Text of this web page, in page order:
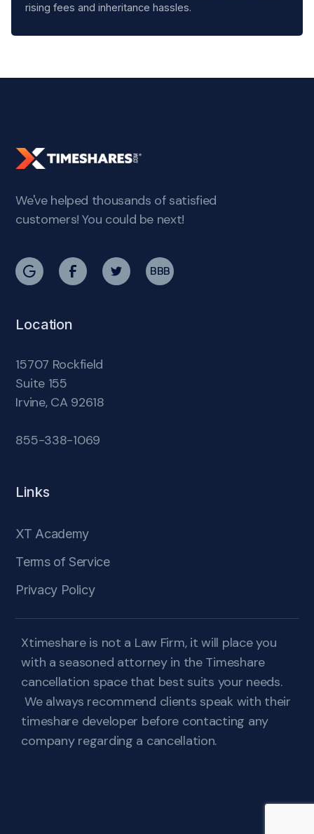
rising fees and inheritance hassles.
We've helped thousands of satisfied
customers! You could be next!
BBB
Location
15707 Rockfield
Suite 155
Irvine, CA 92618
855-338-1069
Links
XT Academy
Terms of Service
Privacy Policy
Xtimeshare is not a Law Firm, it will place you
with a seasoned attorney in the Timeshare
cancellation space that best suits your needs.
We always recommend clients speak with their
timeshare developer before contacting any
company regarding a cancellation.